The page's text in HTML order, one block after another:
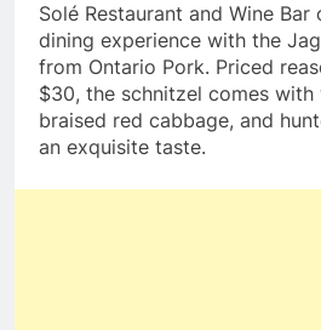
Solé Restaurant and Wine
dining experience with the
from Ontario Pork. Priced
$30, the schnitzel comes
braised red cabbage, and
an exquisite taste.